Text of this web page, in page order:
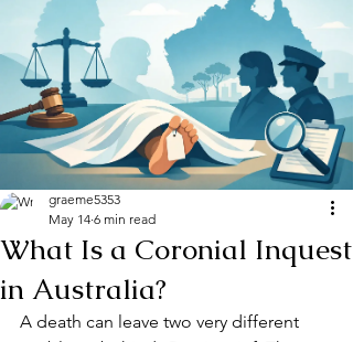
What Is a Coronial Inquest
in Australia?
graeme5353
May 14 6 min read
A death can leave two very different